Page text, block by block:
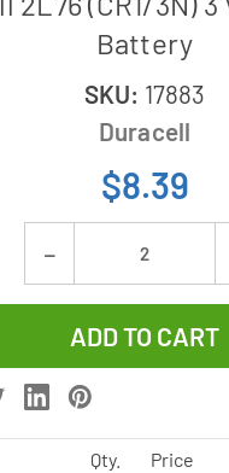
Battery
SKU: 17883
Duracell
$8.39
Decrease
Quantity
of
Duracell
2L76
(CR1/3N)
Qty.
Price